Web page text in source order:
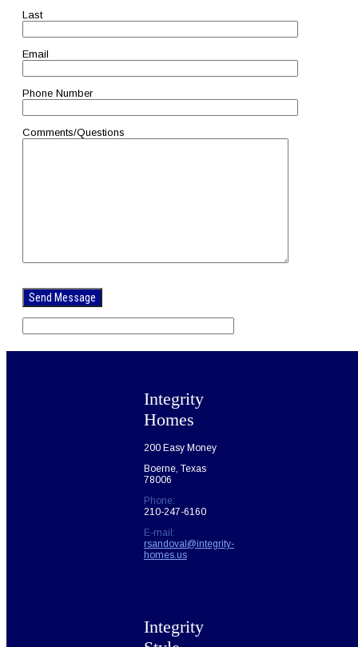
Last
Email
Phone Number
Comments/Questions
leave
this
field
empty.
Integrity
Homes
200 Easy Money
Boerne, Texas
78006
Phone:
210-247-6160
E-mail:
rsandoval@integrity-
homes.us
Integrity